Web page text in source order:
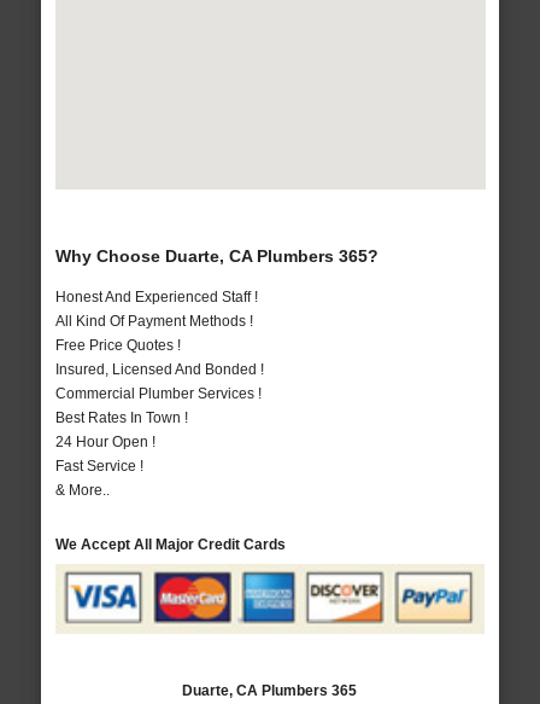
Why Choose Duarte, CA Plumbers 365?
Honest And Experienced Staff !
All Kind Of Payment Methods !
Free Price Quotes !
Insured, Licensed And Bonded !
Commercial Plumber Services !
Best Rates In Town !
24 Hour Open !
Fast Service !
& More..
We Accept All Major Credit Cards
Duarte, CA Plumbers 365